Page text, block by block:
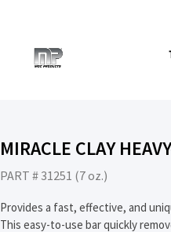
MIRACLE CLAY
PART # 31251 (7 oz.)
Provides a fast, effective, and
This easy-to-use bar quickly